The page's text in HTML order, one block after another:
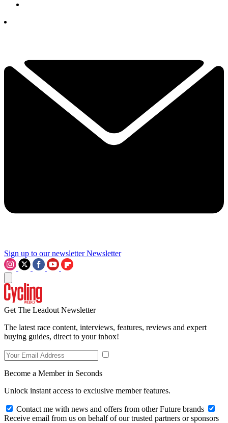
Sign up to our newsletter Newsletter
Get The Leadout Newsletter
The latest race content, interviews, features, reviews and expert
buying guides, direct to your inbox!
Become a Member in Seconds
Unlock instant access to exclusive member features.
Contact me with news and offers from other Future brands
Receive email from us on behalf of our trusted partners or sponsors